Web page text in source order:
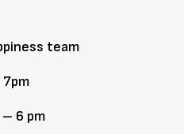
team
6 pm